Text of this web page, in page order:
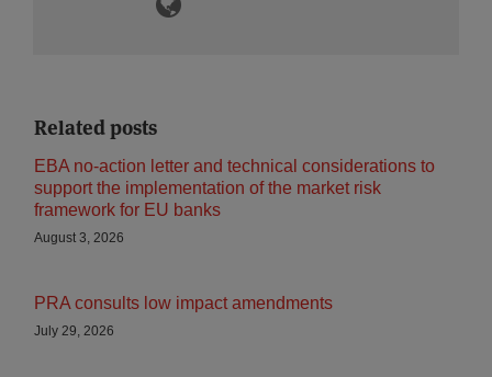
Related posts
EBA no-action letter and technical considerations to
support the implementation of the market risk
framework for EU banks
August 3, 2026
PRA consults low impact amendments
July 29, 2026